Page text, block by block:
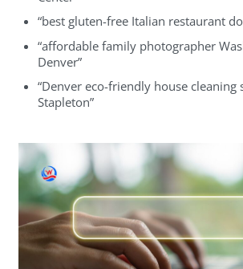
“best gluten-free Italian restaurant
“affordable family photographer
Denver”
“Denver eco-friendly house cleaning
Stapleton”